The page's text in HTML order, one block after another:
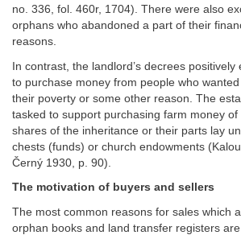
no. 336, fol. 460r, 1704). There were also
orphans who abandoned a part of their
reasons.
In contrast, the landlord’s decrees
to purchase money from people who
their poverty or some other reason. The
tasked to support purchasing farm money
shares of the inheritance or their parts lay
chests (funds) or church endowments
Černý 1930, p. 90).
The motivation of buyers and sellers
The most common reasons for sales which
orphan books and land transfer registers